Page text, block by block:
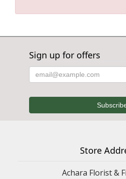
Sign up for offers
Store
Achara Florist &